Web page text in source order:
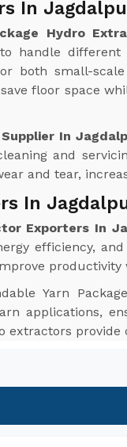
In
Hydro
handle different
both small-
floor space
In
and
and tear,
In
Exporters In
efficiency,
Yarn
applications,